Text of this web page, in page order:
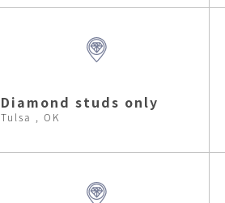
Diamond studs only
Tulsa , OK